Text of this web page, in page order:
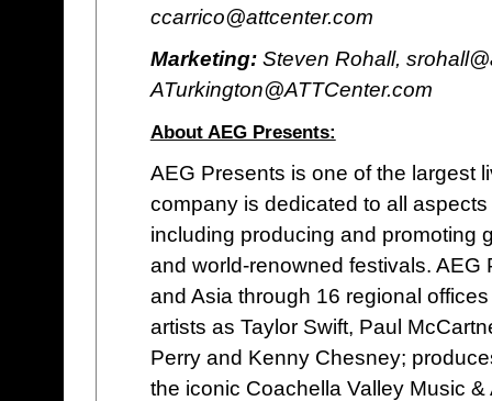
ccarrico@attcenter.com
Marketing:Steven Rohall,
ATurkington@ATTCenter.com
About AEG Presents:
AEG Presents is one of the largest
company is dedicated to all
including producing and promoting
and world-renowned festivals.
and Asia through 16 regional
artists as Taylor Swift, Paul
Perry and Kenny Chesney;
the iconic Coachella Valley Music